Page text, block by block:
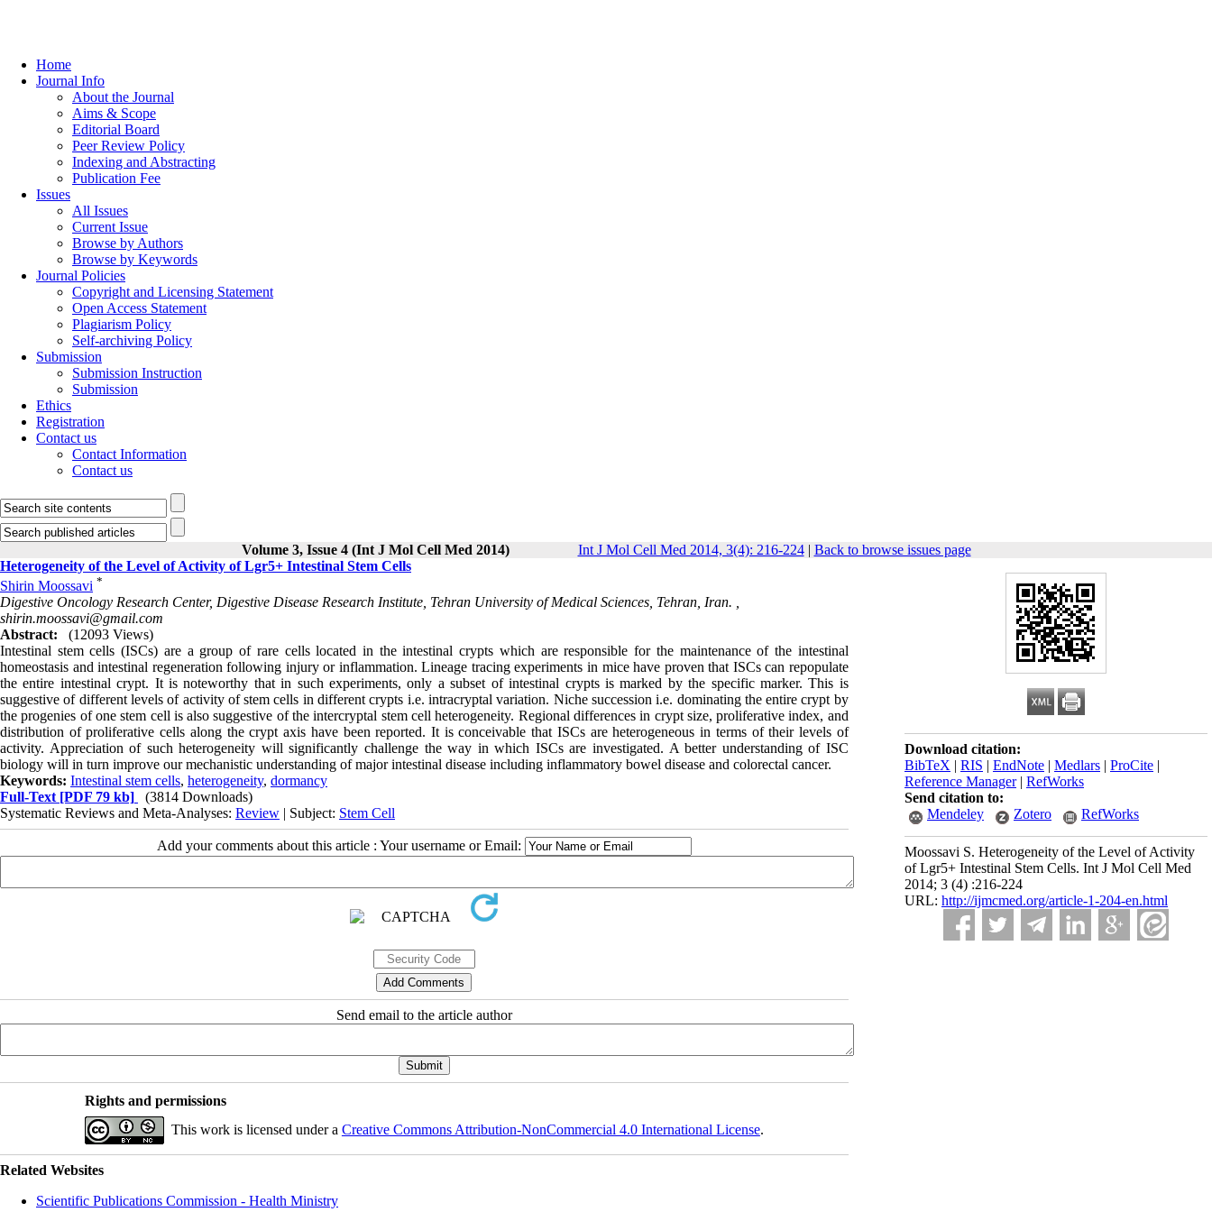
Home
Journal Info
About the Journal
Aims & Scope
Editorial Board
Peer Review Policy
Indexing and Abstracting
Publication Fee
Issues
All Issues
Current Issue
Browse by Authors
Browse by Keywords
Journal Policies
Copyright and Licensing Statement
Open Access Statement
Plagiarism Policy
Self-archiving Policy
Submission
Submission Instruction
Submission
Ethics
Registration
Contact us
Contact Information
Contact us
Volume 3, Issue 4 (Int J Mol Cell Med 2014) Int J Mol Cell Med 2014, 3(4): 216-224| Back to browse issues page
Download citation:
BibTeX | RIS | EndNote | Medlars | ProCite |
Reference Manager| RefWorks
Send citation to:
Mendeley
Zotero RefWorks
Moossavi S. Heterogeneity of the Level of Activity
of Lgr5+ Intestinal Stem Cells. Int J Mol Cell Med
2014; 3 (4) :216-224
URL: http://ijmcmed.org/article-1-204-en.html
Heterogeneity of the Level of Activity of Lgr5+ Intestinal Stem Cells
Shirin Moossavi *
Digestive Oncology Research Center, Digestive Disease Research Institute, Tehran University of Medical Sciences, Tehran, Iran. ,
shirin.moossavi@gmail.com
Abstract:
(12093 Views)
Intestinal stem cells (ISCs) are a group of rare cells located in the intestinal crypts which are responsible for the maintenance of the intestinal
homeostasis and intestinal regeneration following injury or inflammation. Lineage tracing experiments in mice have proven that ISCs can repopulate
the entire intestinal crypt. It is noteworthy that in such experiments, only a subset of intestinal crypts is marked by the specific marker. This is
suggestive of different levels of activity of stem cells in different crypts i.e. intracryptal variation. Niche succession i.e. dominating the entire crypt by
the progenies of one stem cell is also suggestive of the intercryptal stem cell heterogeneity. Regional differences in crypt size, proliferative index, and
distribution of proliferative cells along the crypt axis have been reported. It is conceivable that ISCs are heterogeneous in terms of their levels of
activity. Appreciation of such heterogeneity will significantly challenge the way in which ISCs are investigated. A better understanding of ISC
biology will in turn improve our mechanistic understanding of major intestinal disease including inflammatory bowel disease and colorectal cancer.
Keywords: Intestinal stem cells, heterogeneity, dormancy
Full-Text [PDF 79 kb]
(3814 Downloads)
Systematic Reviews and Meta-Analyses: Review | Subject: Stem Cell
Add your comments about this article : Your username or Email:
Send email to the article author
Rights and permissions
This work is licensed under a Creative Commons Attribution-NonCommercial 4.0 International License.
Related Websites
Scientific Publications Commission - Health Ministry